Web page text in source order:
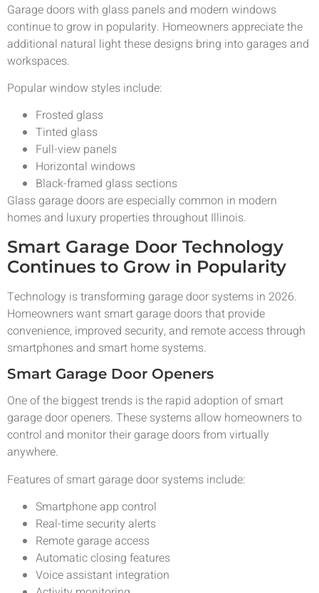
Garage doors with glass panels and modern windows
continue to grow in popularity. Homeowners appreciate the
additional natural light these designs bring into garages and
workspaces.
Popular window styles include:
Frosted glass
Tinted glass
Full-view panels
Horizontal windows
Black-framed glass sections
Glass garage doors are especially common in modern
homes and luxury properties throughout Illinois.
Smart Garage Door Technology
Continues to Grow in Popularity
Technology is transforming garage door systems in 2026.
Homeowners want smart garage doors that provide
convenience, improved security, and remote access through
smartphones and smart home systems.
Smart Garage Door Openers
One of the biggest trends is the rapid adoption of smart
garage door openers. These systems allow homeowners to
control and monitor their garage doors from virtually
anywhere.
Features of smart garage door systems include:
Smartphone app control
Real-time security alerts
Remote garage access
Automatic closing features
Voice assistant integration